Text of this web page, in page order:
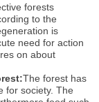
forests
to the
is
need for action
on about
The forest has
for society. The